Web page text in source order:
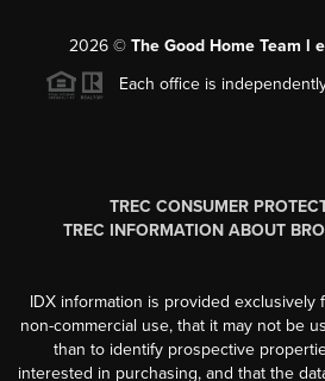
2026© The Good Home Team l
Each office is
TREC CONSUMER
TREC INFORMATION ABOUT
IDX information is provided exclusively
non-commercial use, that it may not be
than to identify prospective
interested in purchasing, and that the